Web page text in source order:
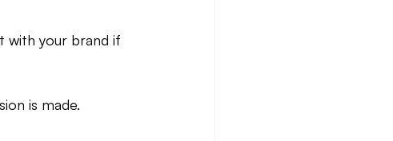
with your brand if
is made.